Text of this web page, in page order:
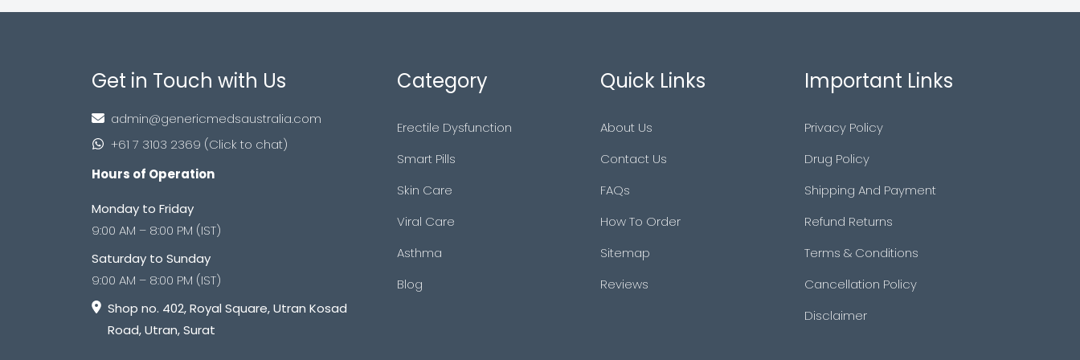
Get in Touch with Us
admin@genericmedsaustralia.com
+61 7 3103 2369 (Click to chat)
Hours of Operation
Monday to Friday
9:00 AM – 8:00 PM (IST)
Saturday to Sunday
9:00 AM – 8:00 PM (IST)
Shop no. 402, Royal Square, Utran Kosad
Road, Utran, Surat
Category
Erectile Dysfunction
Smart Pills
Skin Care
Viral Care
Asthma
Blog
Quick Links
About Us
Contact Us
FAQs
How To Order
Sitemap
Reviews
Important Links
Privacy Policy
Drug Policy
Shipping And Payment
Refund Returns
Terms & Conditions
Cancellation Policy
Disclaimer